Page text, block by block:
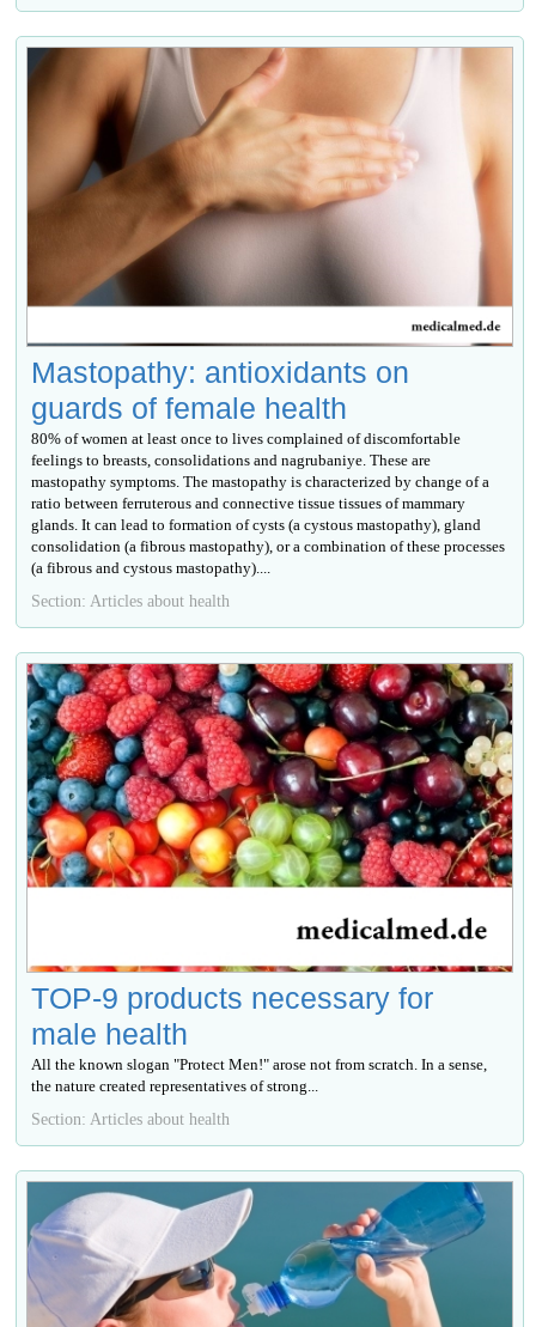
Mastopathy: antioxidants on
guards of female health
80% of women at least once to lives complained of discomfortable
feelings to breasts, consolidations and nagrubaniye. These are
mastopathy symptoms. The mastopathy is characterized by change of a
ratio between ferruterous and connective tissue tissues of mammary
glands. It can lead to formation of cysts (a cystous mastopathy), gland
consolidation (a fibrous mastopathy), or a combination of these processes
(a fibrous and cystous mastopathy)....
Section: Articles about health
TOP-9 products necessary for
male health
All the known slogan "Protect Men!" arose not from scratch. In a sense,
the nature created representatives of strong...
Section: Articles about health